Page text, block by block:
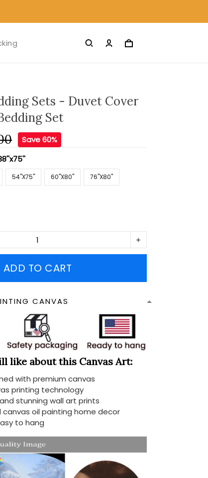
Sets - Duvet Cover
Set
Save 60%
54''X75'' 60''X80'' 76''X80''
ADD TO CART
CANVAS
like about this Canvas Art:
with premium canvas
printing technology
stunning wall art prints
canvas oil painting home decor
to hang